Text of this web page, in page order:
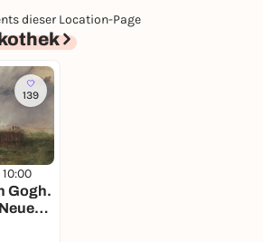
dieser Location-Page
139
10:00
Gogh.